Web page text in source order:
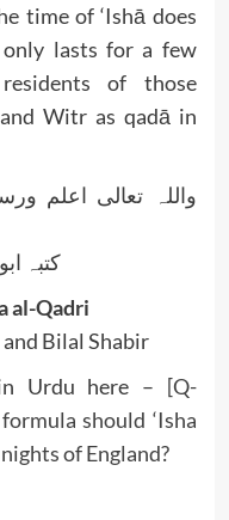
time of ‘Ishā does
lasts for a few
of those
Witr as qadā in
واللہ تعالی اعلم
کتبہ
al-Qadri
Bilal Shabir
Urdu here – [Q-
should ‘Isha
of England?